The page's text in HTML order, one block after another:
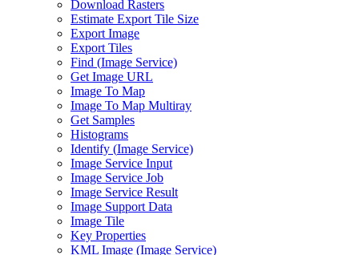
Download Rasters
Estimate Export Tile Size
Export Image
Export Tiles
Find (Image Service)
Get Image URL
Image To Map
Image To Map Multiray
Get Samples
Histograms
Identify (Image Service)
Image Service Input
Image Service Job
Image Service Result
Image Support Data
Image Tile
Key Properties
KML Image (Image Service)